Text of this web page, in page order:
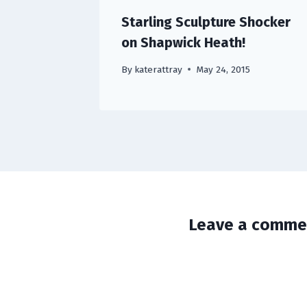
Starling Sculpture Shocker
on Shapwick Heath!
By katerattray May 24, 2015
Leave a